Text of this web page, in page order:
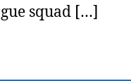
squad […]